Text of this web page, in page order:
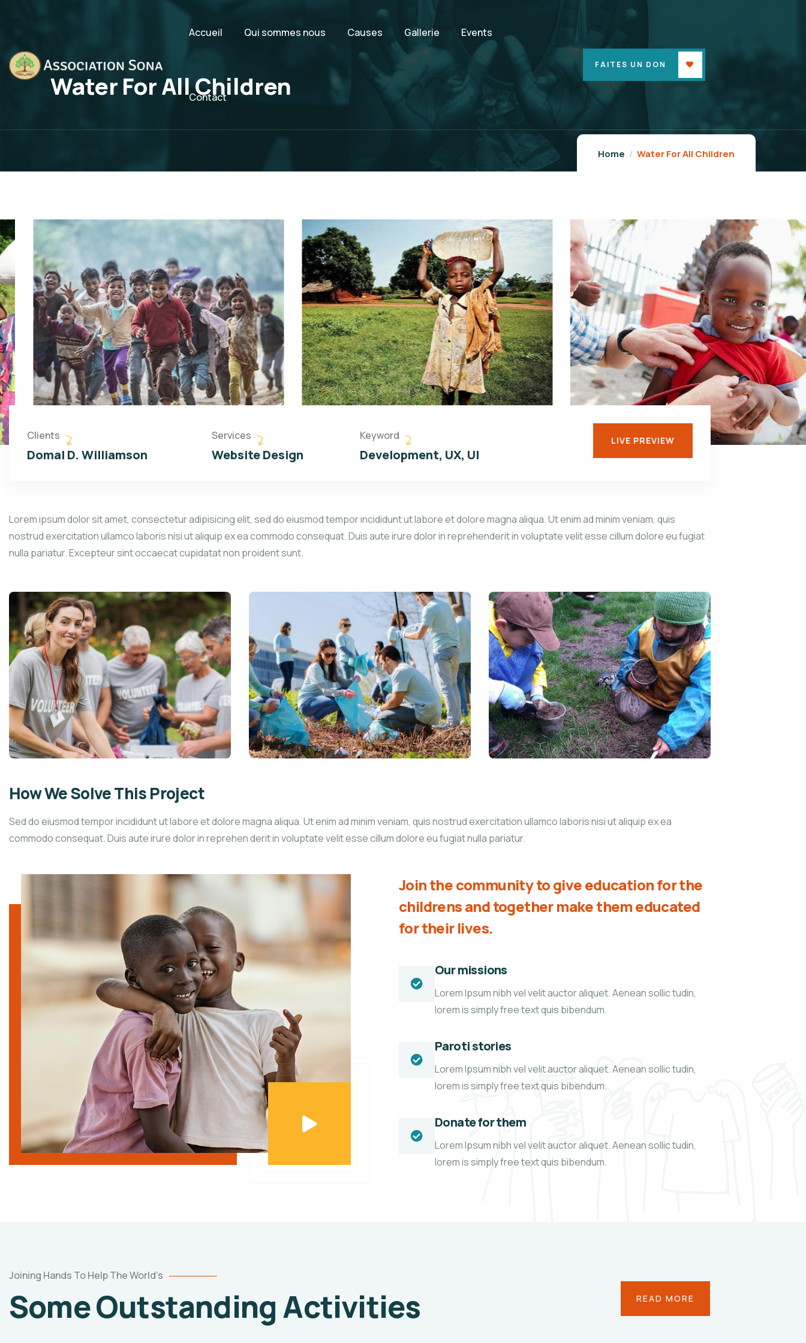
Accueil Qui sommes nous Causes Gallerie Events
Contact
FAITES UN DON
Water For All Children
Home Water For All Children
Clients
Domal D. Williamson
Services
Website Design
Keyword
Development, UX, UI
LIVE PREVIEW
Lorem ipsum dolor sit amet, consectetur adipisicing elit, sed do eiusmod tempor incididunt ut labore et dolore magna aliqua. Ut enim ad minim veniam, quis
nostrud exercitation ullamco laboris nisi ut aliquip ex ea commodo consequat. Duis aute irure dolor in reprehenderit in voluptate velit esse cillum dolore eu fugiat
nulla pariatur. Excepteur sint occaecat cupidatat non proident sunt.
How We Solve This Project
Sed do eiusmod tempor incididunt ut labore et dolore magna aliqua. Ut enim ad minim veniam, quis nostrud exercitation ullamco laboris nisi ut aliquip ex ea
commodo consequat. Duis aute irure dolor in reprehen derit in voluptate velit esse cillum dolore eu fugiat nulla pariatur.
Join the community to give education for the
childrens and together make them educated
for their lives.
Our missions
Lorem Ipsum nibh vel velit auctor aliquet. Aenean sollic tudin,
lorem is simply free text quis bibendum.
Paroti stories
Lorem Ipsum nibh vel velit auctor aliquet. Aenean sollic tudin,
lorem is simply free text quis bibendum.
Donate for them
Lorem Ipsum nibh vel velit auctor aliquet. Aenean sollic tudin,
lorem is simply free text quis bibendum.
Joining Hands To Help The World’s
Some Outstanding Activities READ MORE